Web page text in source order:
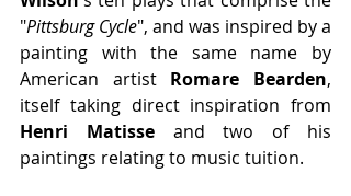
"Pittsburg Cycle", and was inspired by a
painting with the same name by
American artist Romare Bearden,
Henri Matisse and two of his
paintings relating to music tuition.